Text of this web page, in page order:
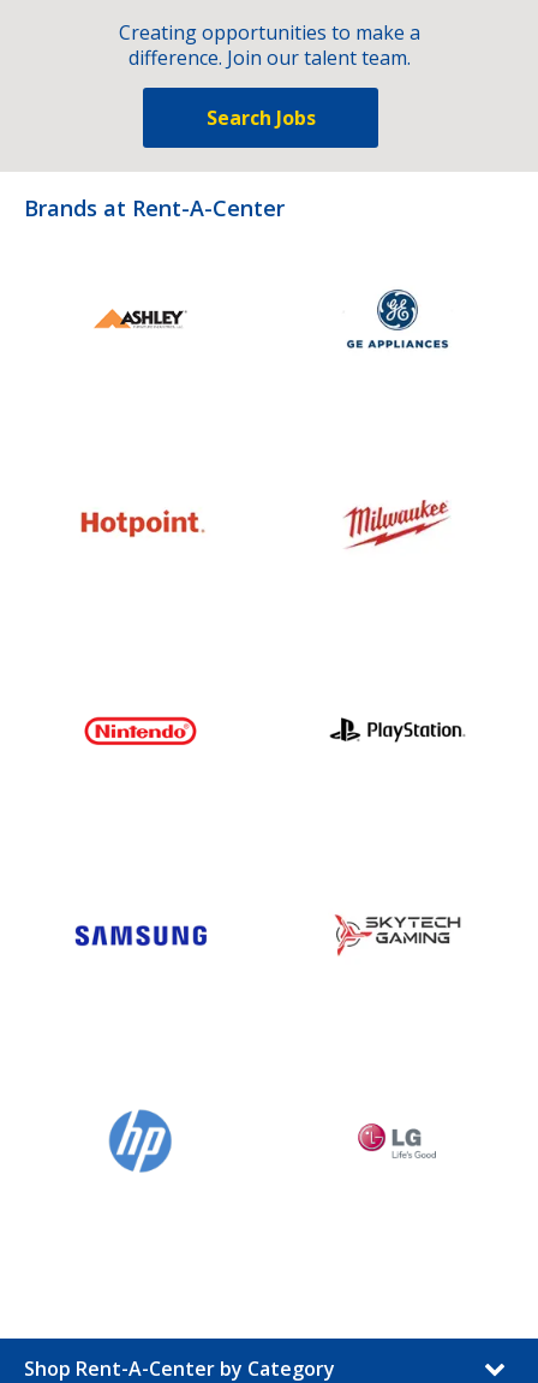
Creating opportunities to make a
difference. Join our talent team.
Search Jobs
Brands at Rent-A-Center
Shop Rent-A-Center by Category